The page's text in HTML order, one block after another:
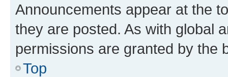
Announcements appear at the
they are posted. As with global
permissions are granted by the
Top